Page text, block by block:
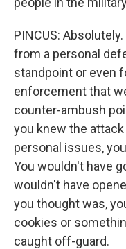
PINCUS:
from a personal
standpoint or even
enforcement that
counter-ambush
you knew the
personal issues,
You wouldn't have
wouldn't have
you thought was,
cookies or
caught off-guard.